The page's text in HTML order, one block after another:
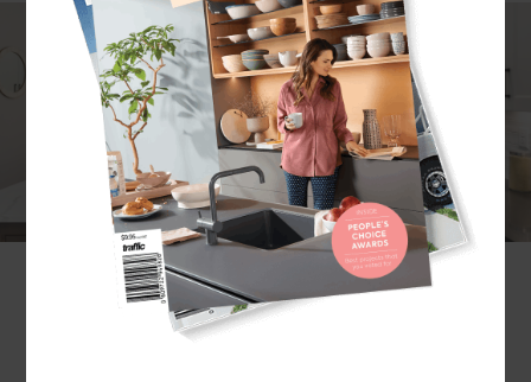
Do you want to renovate your home but also
make sure the money you spend comes back to
you later? And would you say yes to focusing on
upgrades that boost resale value in Australia
rather than renovating based on trends alone?
Not every renovation adds value. Some upgrades
look great, but don’t increase what buyers will
pay. The smartest approach is to focus on